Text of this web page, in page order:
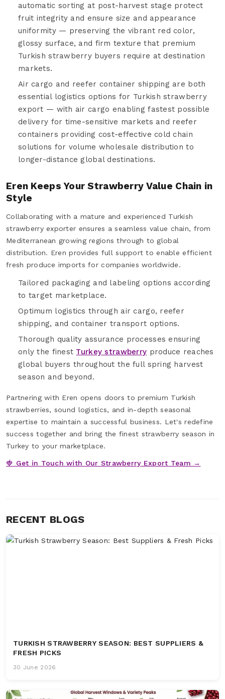
automatic sorting at post-harvest stage protect
fruit integrity and ensure size and appearance
uniformity — preserving the vibrant red color,
glossy surface, and firm texture that premium
Turkish strawberry buyers require at destination
markets.
Air cargo and reefer container shipping are both
essential logistics options for Turkish strawberry
export — with air cargo enabling fastest possible
delivery for time-sensitive markets and reefer
containers providing cost-effective cold chain
solutions for volume wholesale distribution to
longer-distance global destinations.
Eren Keeps Your Strawberry Value Chain in
Style
Collaborating with a mature and experienced Turkish
strawberry exporter ensures a seamless value chain, from
Mediterranean growing regions through to global
distribution. Eren provides full support to enable efficient
fresh produce imports for companies worldwide.
Tailored packaging and labeling options according
to target marketplace.
Optimum logistics through air cargo, reefer
shipping, and container transport options.
Thorough quality assurance processes ensuring
only the finest Turkey strawberry produce reaches
global buyers throughout the full spring harvest
season and beyond.
Partnering with Eren opens doors to premium Turkish
strawberries, sound logistics, and in-depth seasonal
expertise to maintain a successful business. Let's redefine
success together and bring the finest strawberry season in
Turkey to your marketplace.
🍓 Get in Touch with Our Strawberry Export Team →
RECENT BLOGS
TURKISH STRAWBERRY SEASON: BEST SUPPLIERS &
FRESH PICKS
30 June 2026